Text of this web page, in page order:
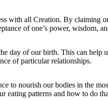
with all Creation. By claiming
of one’s power, wisdom,
day of our birth. This can help
of particular relationships.
to nourish our bodies in the
eating patterns and how to do